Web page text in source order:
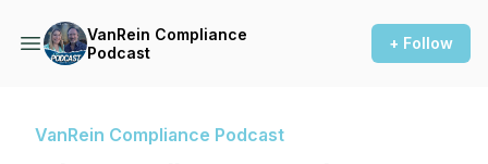
VanRein Compliance
Podcast
+ Follow
VanRein Compliance Podcast